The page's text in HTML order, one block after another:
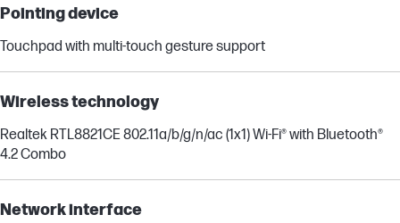
Pointing device
Touchpad with multi-touch gesture support
Wireless technology
Realtek RTL8821CE 802.11a/b/g/n/ac (1x1) Wi-Fi® with Bluetooth®
4.2 Combo
Network interface